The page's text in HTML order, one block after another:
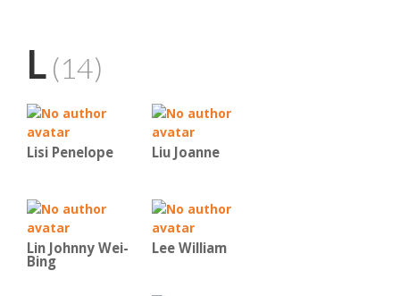
L (14)
Lisi Penelope Liu Joanne
Lin Johnny Wei-
Bing
Lee William